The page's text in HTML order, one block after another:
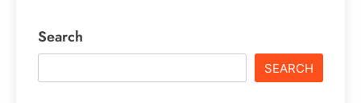
Search
SEARCH